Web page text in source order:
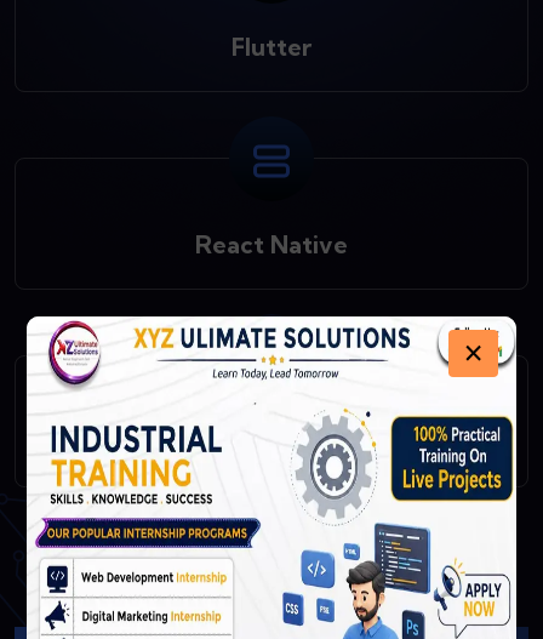
×
Flutter
React Native
Fast API